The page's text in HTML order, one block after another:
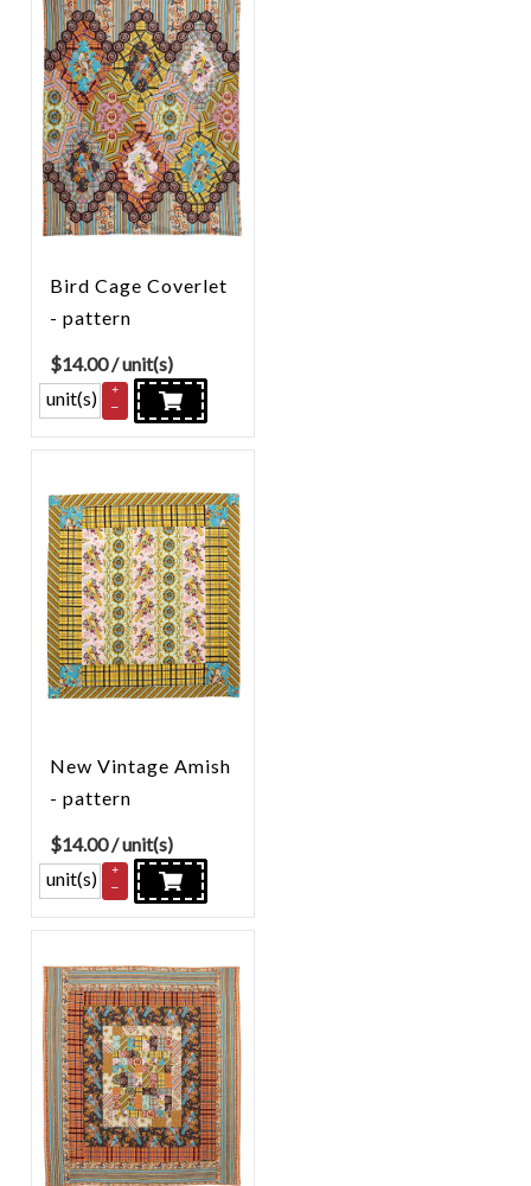
Bird Cage Coverlet
- pattern
$14.00/ unit(s)
unit(s)
+
–
New Vintage Amish
- pattern
$14.00/ unit(s)
unit(s)
+
–